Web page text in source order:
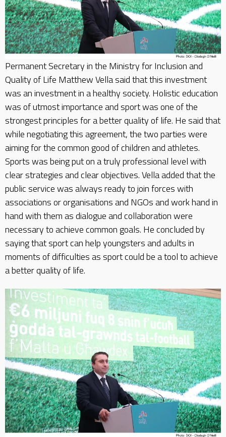
Permanent Secretary in the Ministry for Inclusion and
Quality of Life Matthew Vella said that this investment
was an investment in a healthy society. Holistic education
was of utmost importance and sport was one of the
strongest principles for a better quality of life. He said that
while negotiating this agreement, the two parties were
aiming for the common good of children and athletes.
Sports was being put on a truly professional level with
clear strategies and clear objectives. Vella added that the
public service was always ready to join forces with
associations or organisations and NGOs and work hand in
hand with them as dialogue and collaboration were
necessary to achieve common goals. He concluded by
saying that sport can help youngsters and adults in
moments of difficulties as sport could be a tool to achieve
a better quality of life.